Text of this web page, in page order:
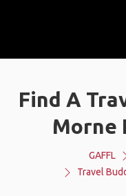
Find A
Morne
GAFFL
Travel